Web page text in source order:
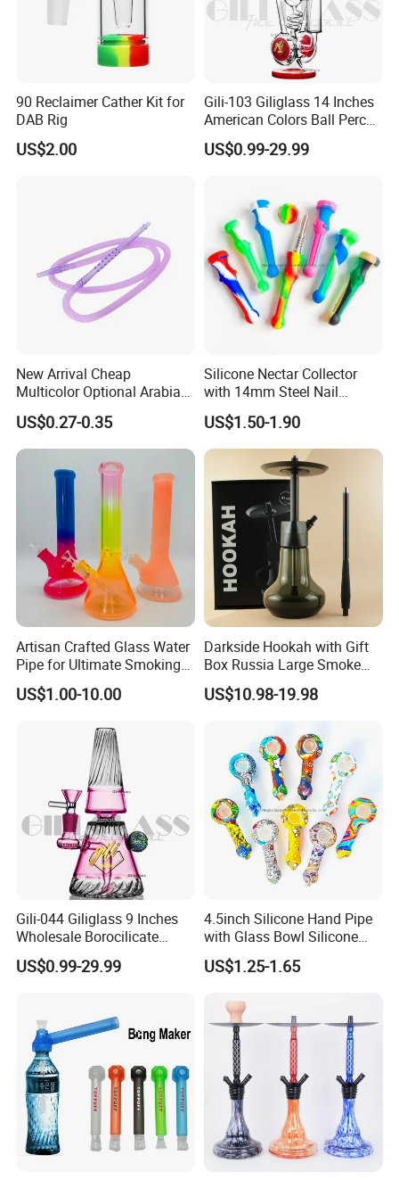
90 Reclaimer Cather Kit for
DAB Rig
US$2.00
Gili-103 Giliglass 14 Inches
American Colors Ball Perc
Glass Smoking Water Pipe
Recycler DAB Rig
US$0.99-29.99
New Arrival Cheap
Multicolor Optional Arabian
Hookah Accessories Plastic
Hookah Hose
US$0.27-0.35
Silicone Nectar Collector
with 14mm Steel Nail
Silicone DAB Rig DAB Straw
US$1.50-1.90
Artisan Crafted Glass Water
Pipe for Ultimate Smoking
Experience
US$1.00-10.00
Darkside Hookah with Gift
Box Russia Large Smoke
Water Pipe Hookah
US$10.98-19.98
Gili-044 Giliglass 9 Inches
Wholesale Borocilicate
Hookah Glass Smoking
Water Pipe High Quality
US$0.99-29.99
4.5inch Silicone Hand Pipe
with Glass Bowl Silicone
DAB Rig Glass Straw
US$1.25-1.65